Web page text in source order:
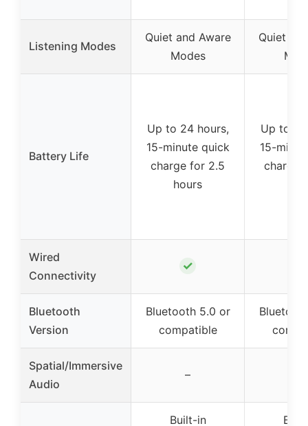
Listening Modes
Quiet and Aware
Modes
Quiet
Battery Life
Up to 24 hours,
15-minute quick
charge for 2.5
hours
Up to
15-
charge
Wired
Connectivity
✓
Bluetooth
Version
Bluetooth 5.0 or
compatible
Spatial/Immersive
Audio
–
Built-in